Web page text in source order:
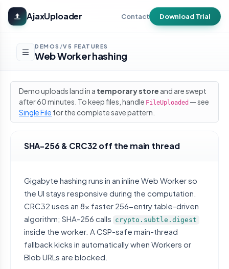
Skip to main content
AjaxUploader
Contact Download Trial
DEMOS /V5 FEATURES
Web Worker hashing
Demo uploads land in a temporary store and are swept
after 60 minutes. To keep files, handle FileUploaded — see
Single File for the complete save pattern.
SHA-256 & CRC32 off the main thread
Gigabyte hashing runs in an inline Web Worker so
the UI stays responsive during the computation.
CRC32 uses an 8x faster 256-entry table-driven
algorithm; SHA-256 calls crypto.subtle.digest
inside the worker. A CSP-safe main-thread
fallback kicks in automatically when Workers or
Blob URLs are blocked.